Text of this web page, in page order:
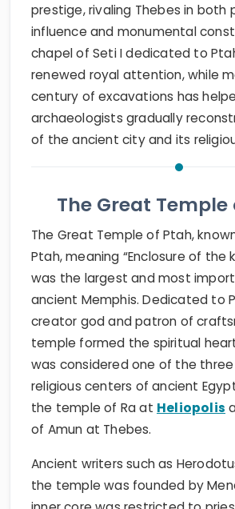
prestige, rivaling Thebes in both
influence and monumental
chapel of Seti I dedicated to
renewed royal attention, while
century of excavations has
archaeologists gradually
of the ancient city and its
The Great Temple
The Great Temple of Ptah,
Ptah, meaning “Enclosure of the
was the largest and most
ancient Memphis. Dedicated to
creator god and patron of
temple formed the spiritual
was considered one of the
religious centers of ancient
the temple of Ra at Heliopolis
of Amun at Thebes.
Ancient writers such as
the temple was founded by